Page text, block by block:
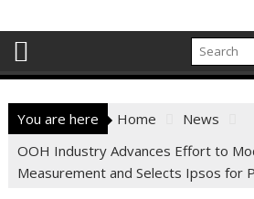
You are here Home
News
OOH Industry Advances Effort to
Measurement and Selects Ipsos for